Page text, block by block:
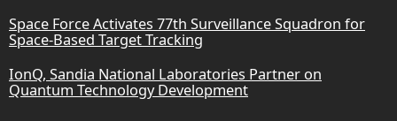
Space Force Activates 77th Surveillance Squadron for
Space-Based Target Tracking
IonQ, Sandia National Laboratories Partner on
Quantum Technology Development